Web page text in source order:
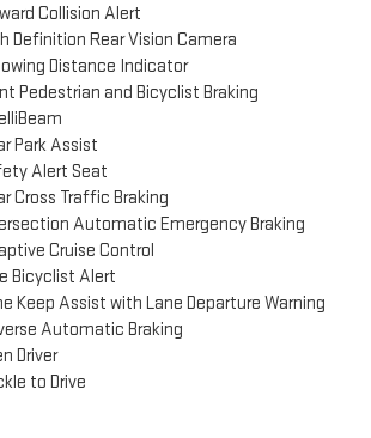
Collision Alert
Definition Rear Vision Camera
Distance Indicator
Pedestrian and Bicyclist Braking
Park Assist
Alert Seat
Cross Traffic Braking
Automatic Emergency Braking
Cruise Control
Bicyclist Alert
Keep Assist with Lane Departure Warning
Automatic Braking
Driver
to Drive